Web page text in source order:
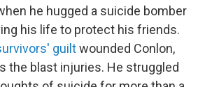
he hugged a suicide bomber
his life to protect his friends.
guiltwounded Conlon,
the blast injuries. He struggled